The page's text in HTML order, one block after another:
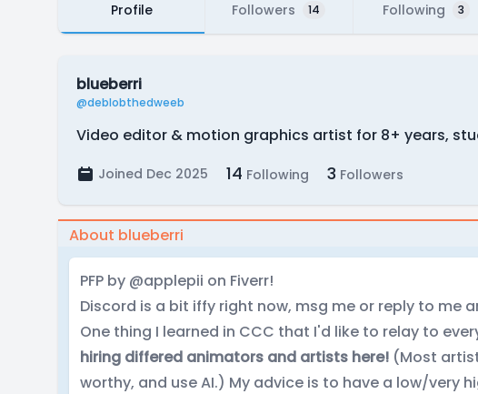
Profile Followers 14 Following 3
blueberri
@deblobthedweeb
Video editor & motion graphics artist for 8+ years,
Joined Dec 2025 14 Following 3 Followers
About blueberri
PFP by @applepii on Fiverr!
Discord is a bit iffy right now, msg me or reply to me
One thing I learned in CCC that I'd like to relay to
hiring differed animators and artists here! (Most
worthy, and use AI.) My advice is to have a low/very